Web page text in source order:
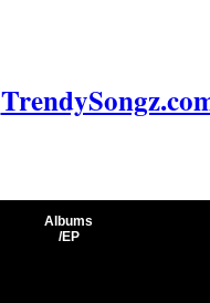
Albums
/EP